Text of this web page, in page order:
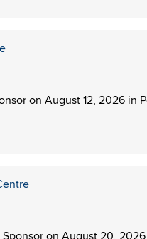
on August 12, 2026 in
on August 20,